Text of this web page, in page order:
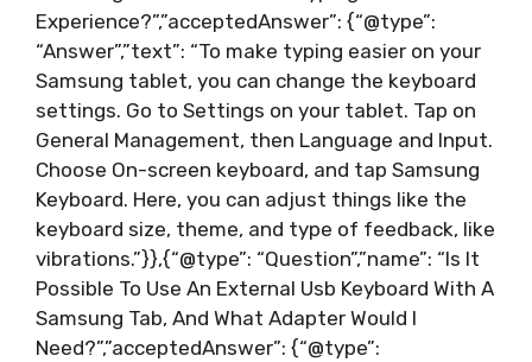
Experience?”,”acceptedAnswer”: {“@type”:
“Answer”,”text”: “To make typing easier on your
Samsung tablet, you can change the keyboard
settings. Go to Settings on your tablet. Tap on
General Management, then Language and Input.
Choose On-screen keyboard, and tap Samsung
Keyboard. Here, you can adjust things like the
keyboard size, theme, and type of feedback, like
vibrations.”}},{“@type”: “Question”,”name”: “Is It
Possible To Use An External Usb Keyboard With A
Samsung Tab, And What Adapter Would I
Need?”,”acceptedAnswer”: {“@type”: